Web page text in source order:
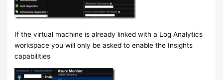
If the virtual machine is already linked with a Log Analytics
workspace you will only be asked to enable the Insights
capabilities